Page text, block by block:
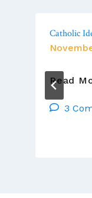
Catholic
Read
3